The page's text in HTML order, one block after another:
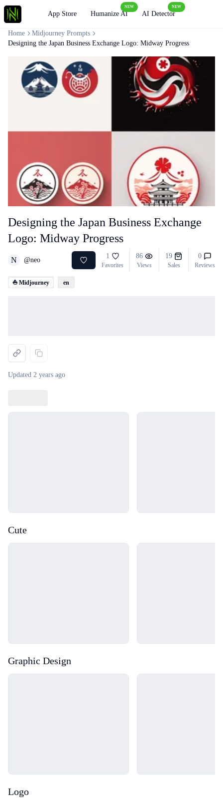
App Store Humanize AI
NEW
AI Detector
NEW
Designing the Japan Business Exchange
Logo: Midway Progress
N @neo
1
Favorites
86
Views
19
Sales
0
Reviews
⛵ Midjourney en
Updated 2 years ago
Home
Midjourney Prompts
Designing the Japan Business Exchange Logo: Midway Progress
Cute
Graphic Design
Logo